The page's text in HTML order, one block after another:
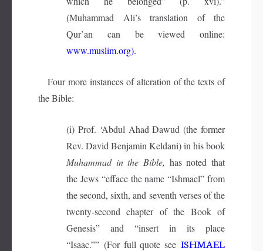
(Muhammad Ali’s translation of the
Qur’an can be viewed online:
www.muslim.org).
Four more instances of alteration of the texts of
the Bible:
(i) Prof. ‘Abdul Ahad Dawud (the former
Rev. David Benjamin Keldani) in his book
Muhammad in the Bible, has noted that
the Jews “efface the name “Ishmael” from
the second, sixth, and seventh verses of the
twenty-second chapter of the Book of
Genesis” and “insert in its place
“Isaac.”” (For full quote see ISHMAEL